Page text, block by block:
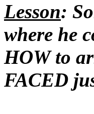
Lesson:
where he
HOW to
FACED